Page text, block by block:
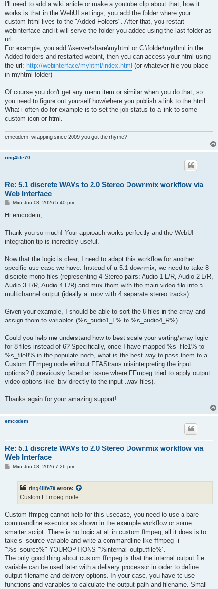
I'll need to add a wiki article or make a youtube clip about that, how it
works is that in the WebUI settings, you add the folder where your
custom html lives to the "Added Folders". After that, you restart
webinterface and it will serve the folder you added using the last folder as
url.
For example, you add \\server\share\myhtml or C:\folder\mythml in the
Added folders and restarted webint, then you can access your html using
the url: http://webinterface/myhtml/index.html (or whatever file you place
in myhtml folder)
Of course you don't get any menu item or similar when you do that, so
you need to figure out yourself how/where you publish a link to the html.
What i often do for example is to set the job status to a link to some
custom icon or html.
emcodem, wrapping since 2009 you got the rhyme?
ring4life70
Re: 5.1 discrete WAVs to 2.0 Stereo Downmix workflow via
Web Interface
PMon Jun 08, 2026 5:40 pm
Hi emcodem,
Thank you so much! Your approach works perfectly and the WebUI
integration tip is incredibly useful.
Now that the logic is clear, I need to adapt this workflow for another
specific use case we have. Instead of a 5.1 downmix, we need to take 8
discrete mono files (representing 4 Stereo pairs: Audio 1 L/R, Audio 2 L/R,
Audio 3 L/R, Audio 4 L/R) and mux them with the main video file into a
multichannel output (ideally a .mov with 4 separate stereo tracks).
Given your example, I should be able to sort the 8 files in the array and
assign them to variables (%s_audio1_L% to %s_audio4_R%).
Could you help me understand how to best scale your sorting/array logic
for 8 files instead of 6? Specifically, once I have mapped %s_file1% to
%s_file8% in the populate node, what is the best way to pass them to a
Custom FFmpeg node without FFAStrans misinterpreting the input
options? (I previously faced an issue where FFmpeg tried to apply output
video options like -b:v directly to the input .wav files).
Thanks again for your amazing support!
emcodem
Re: 5.1 discrete WAVs to 2.0 Stereo Downmix workflow via
Web Interface
PMon Jun 08, 2026 7:26 pm
ring4life70 wrote:
Custom FFmpeg node
Custom ffmpeg cannot help for this usecase, you need to use a bare
commandline executor as shown in the example workflow or some
smarter script. There is no logic at all in custom ffmpeg, all it does is to
take s_source variable and write a commandline like ffmpeg -i
"%s_source%" YOUROPTIONS "%internal_outputfile%".
The only good thing about custom ffmpeg is that the internal output file
variable can be used later with a delivery processor in order to define
output filename and delivery options. In your case, you have to use
functions and variables to calculate the output path and filename. Small